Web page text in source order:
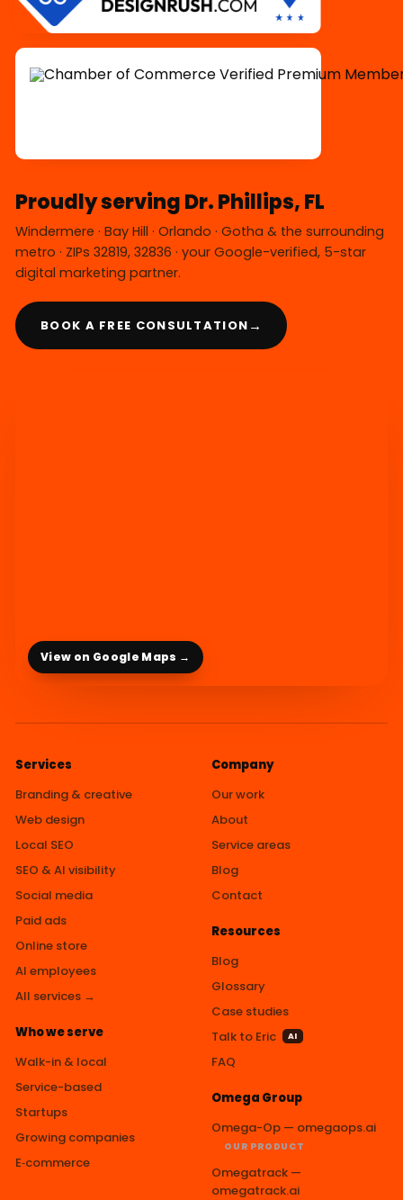
Proudly serving Dr. Phillips, FL
Windermere · Bay Hill · Orlando · Gotha & the surrounding
metro · ZIPs 32819, 32836 · your Google-verified, 5-star
digital marketing partner.
BOOK A FREE CONSULTATION →
View on Google Maps →
Services
Branding & creative
Web design
Local SEO
SEO & AI visibility
Social media
Paid ads
Online store
AI employees
All services →
Who we serve
Walk-in & local
Service-based
Startups
Growing companies
E‑commerce
Company
Our work
About
Service areas
Blog
Contact
Resources
Blog
Glossary
Case studies
Talk to Eric
AI
FAQ
Omega Group
Omega-Op — omegaops.ai
OUR PRODUCT
Omegatrack —
omegatrack.ai